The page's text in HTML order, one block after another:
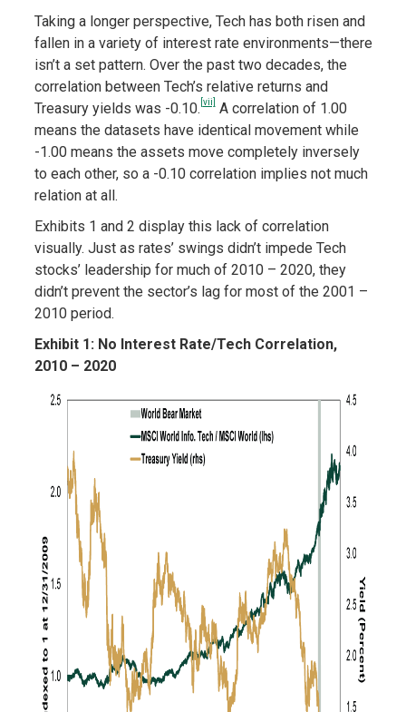
Taking a longer perspective, Tech has both risen and
fallen in a variety of interest rate environments—there
isn’t a set pattern. Over the past two decades, the
correlation between Tech’s relative returns and
Treasury yields was -0.10. [vii] A correlation of 1.00
means the datasets have identical movement while
-1.00 means the assets move completely inversely
to each other, so a -0.10 correlation implies not much
relation at all.
Exhibits 1 and 2 display this lack of correlation
visually. Just as rates’ swings didn’t impede Tech
stocks’ leadership for much of 2010 – 2020, they
didn’t prevent the sector’s lag for most of the 2001 –
2010 period.
Exhibit 1: No Interest Rate/Tech Correlation,
2010 – 2020